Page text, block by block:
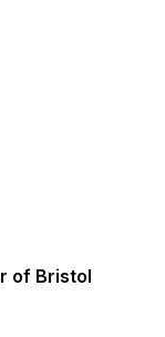
of Bristol